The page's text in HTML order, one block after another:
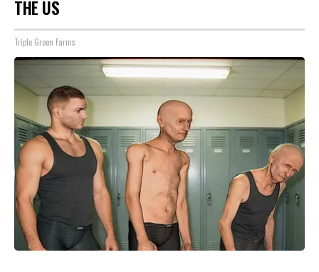
THE US
Triple Green Farms